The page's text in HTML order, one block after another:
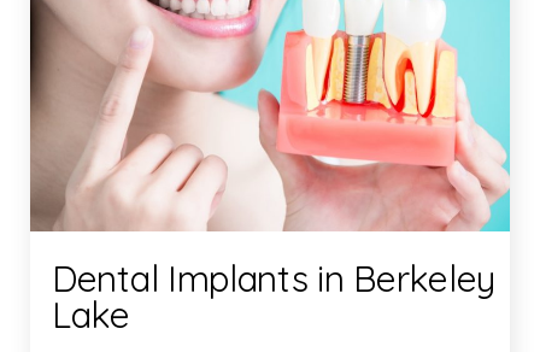
Dental Implants in Berkeley
Lake